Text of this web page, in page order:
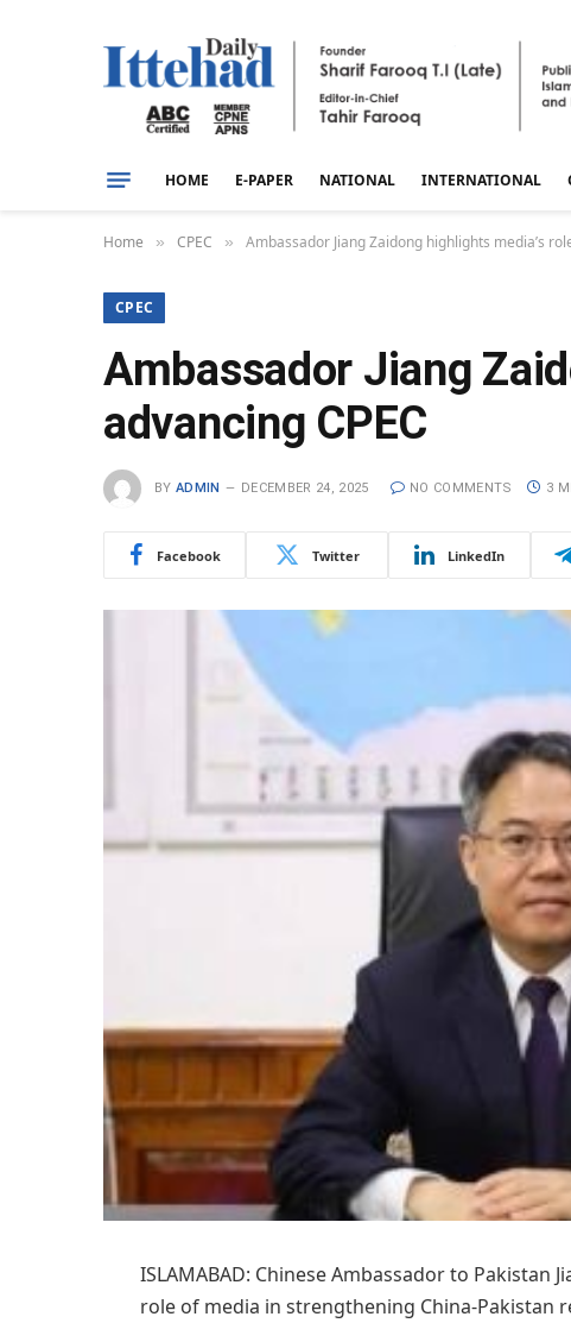
HOME E-PAPER NATIONAL INTERNATIONAL
Home » CPEC » Ambassador Jiang Zaidong highlights media’s
CPEC
Ambassador Jiang
advancing CPEC
BY ADMIN DECEMBER 24, 2025 NO COMMENTS 3
Facebook Twitter LinkedIn
ISLAMABAD: Chinese Ambassador to Pakistan
role of media in strengthening China-Pakistan